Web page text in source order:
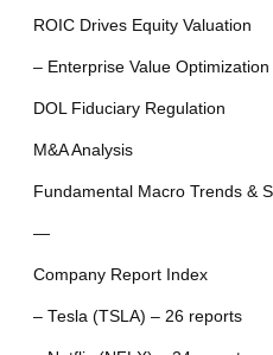
ROIC Drives Equity Valuation
– Enterprise Value Optimization
DOL Fiduciary Regulation
M&A Analysis
Fundamental Macro Trends &
—
Company Report Index
– Tesla (TSLA) – 26 reports